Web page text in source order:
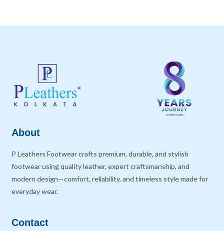
About
P Leathers Footwear crafts premium, durable, and stylish
footwear using quality leather, expert craftsmanship, and
modern design—comfort, reliability, and timeless style made for
everyday wear.
Contact